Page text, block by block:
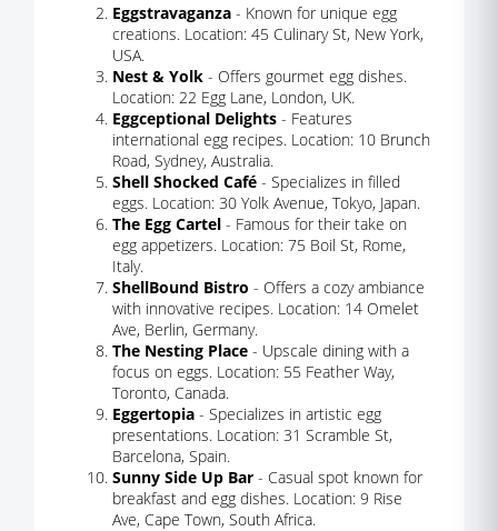
Eggstravaganza - Known for unique egg
creations. Location: 45 Culinary St, New York,
USA.
Nest & Yolk - Offers gourmet egg dishes.
Location: 22 Egg Lane, London, UK.
Eggceptional Delights - Features
international egg recipes. Location: 10 Brunch
Road, Sydney, Australia.
Shell Shocked Café - Specializes in filled
eggs. Location: 30 Yolk Avenue, Tokyo, Japan.
The Egg Cartel - Famous for their take on
egg appetizers. Location: 75 Boil St, Rome,
Italy.
ShellBound Bistro - Offers a cozy ambiance
with innovative recipes. Location: 14 Omelet
Ave, Berlin, Germany.
The Nesting Place - Upscale dining with a
focus on eggs. Location: 55 Feather Way,
Toronto, Canada.
Eggertopia - Specializes in artistic egg
presentations. Location: 31 Scramble St,
Barcelona, Spain.
Sunny Side Up Bar - Casual spot known for
breakfast and egg dishes. Location: 9 Rise
Ave, Cape Town, South Africa.